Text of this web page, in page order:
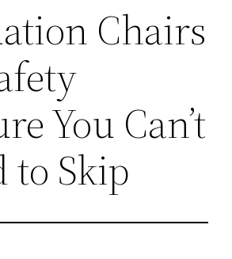
Chairs
You Can’t
Skip